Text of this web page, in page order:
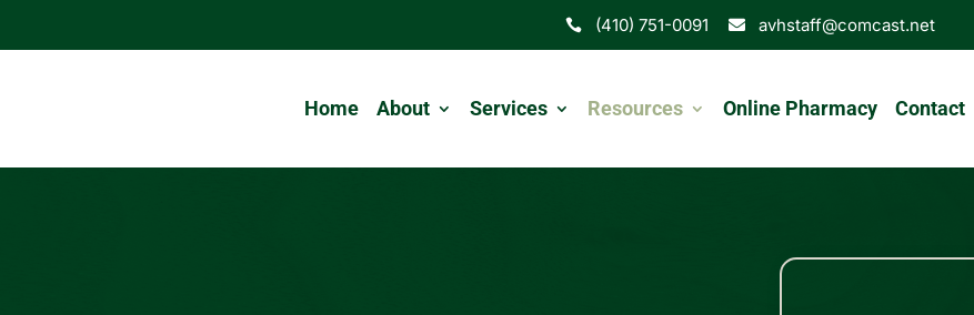
 (410) 751-0091  avhstaff@comcast.net
Home About Services Resources Online Pharmacy Contact